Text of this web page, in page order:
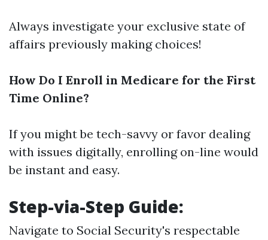
Always investigate your exclusive state of
affairs previously making choices!
How Do I Enroll in Medicare for the First
Time Online?
If you might be tech-savvy or favor dealing
with issues digitally, enrolling on-line would
be instant and easy.
Step-via-Step Guide:
Navigate to Social Security's respectable